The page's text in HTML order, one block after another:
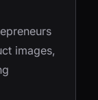
images,